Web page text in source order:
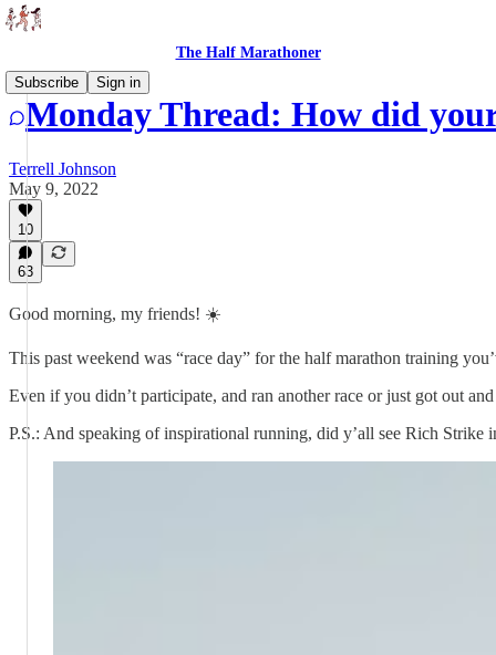
The Half Marathoner
Subscribe
Sign in
Monday Thread: How did
Terrell Johnson
May 9, 2022
10
63
Good morning, my friends! ☀️
This past weekend was “race day” for the half marathon training
Even if you didn’t participate, and ran another race or just got out
P.S.: And speaking of inspirational running, did y’all see Rich